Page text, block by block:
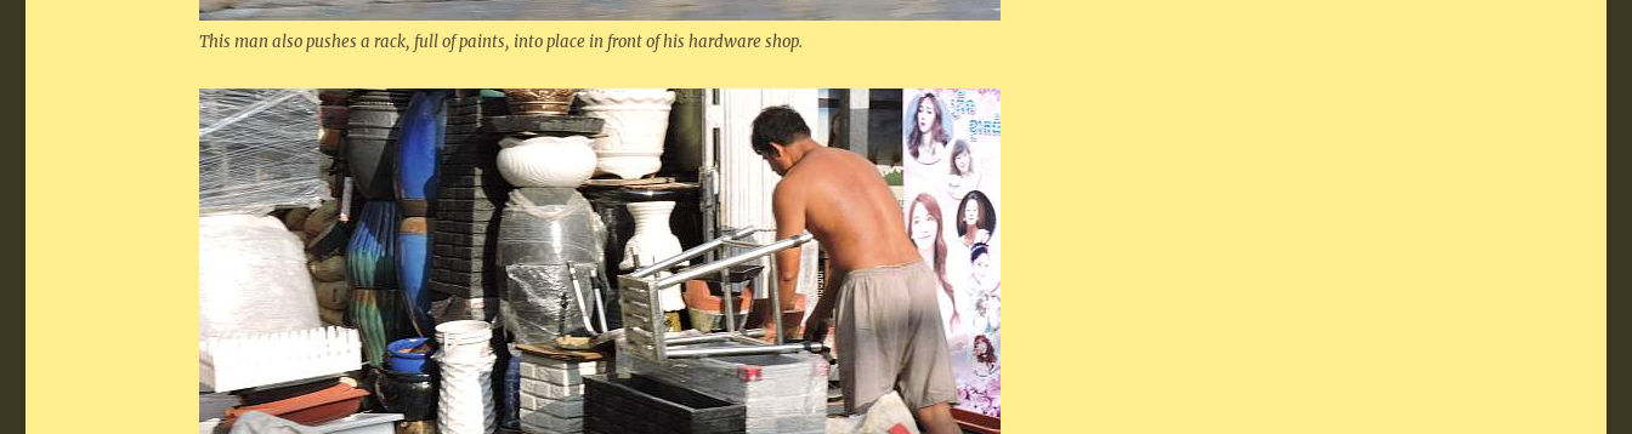
This man also pushes a rack, full of paints, into place in front of his hardware shop.